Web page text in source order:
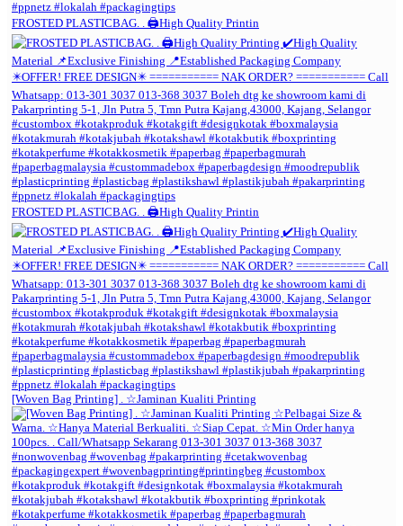
FROSTED PLASTICBAG. . 🖨️High Quality Printin
FROSTED PLASTICBAG. . 🖨️High Quality Printin
[Woven Bag Printing] . ☆Jaminan Kualiti Printing